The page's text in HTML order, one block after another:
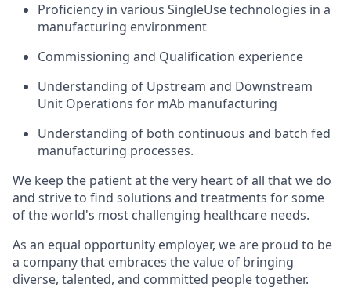
Proficiency in various SingleUse technologies in a
manufacturing environment
Commissioning and Qualification experience
Understanding of Upstream and Downstream
Unit Operations for mAb manufacturing
Understanding of both continuous and batch fed
manufacturing processes.
We keep the patient at the very heart of all that we do
and strive to find solutions and treatments for some
of the world's most challenging healthcare needs.
As an equal opportunity employer, we are proud to be
a company that embraces the value of bringing
diverse, talented, and committed people together.